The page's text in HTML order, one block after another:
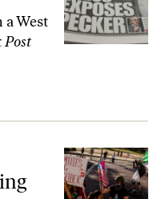
West
Post
the Fight